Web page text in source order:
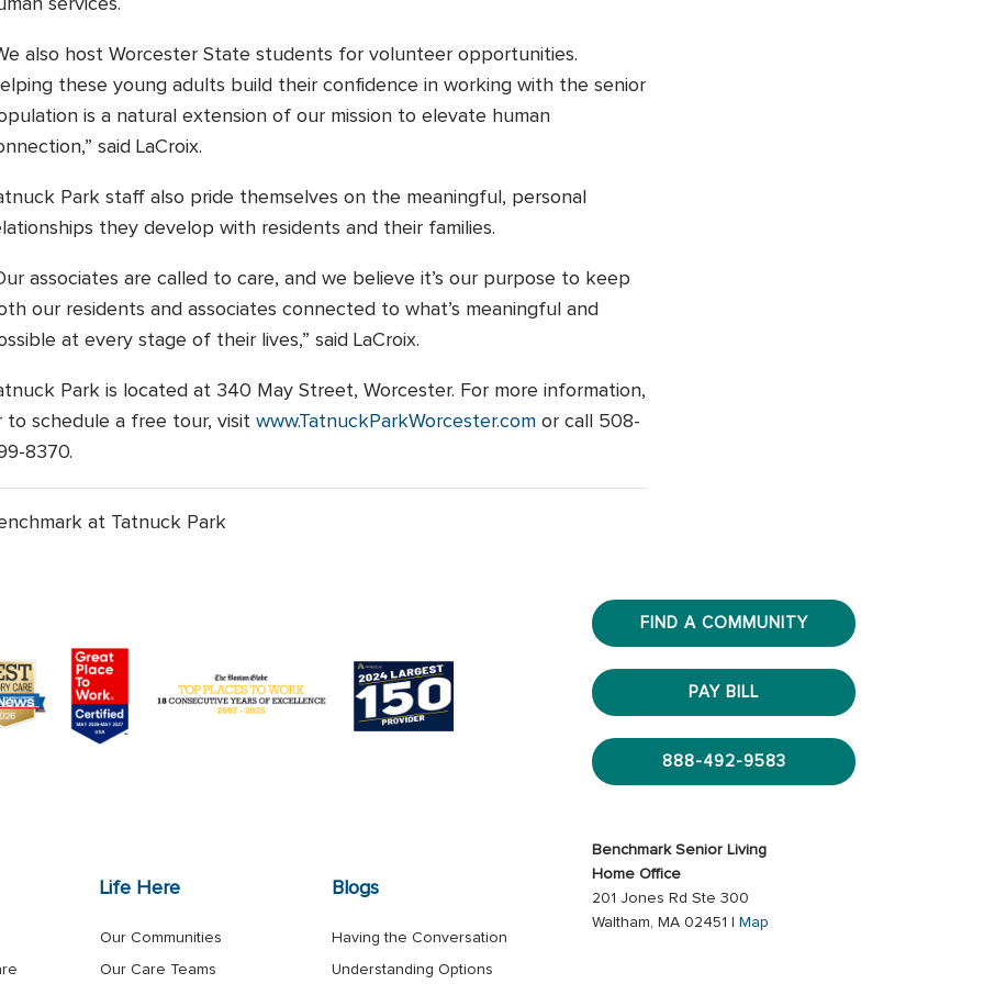
services.
also host Worcester State students for volunteer opportunities.
these young adults build their confidence in working with the senior
is a natural extension of our mission to elevate human
said LaCroix.
Park staff also pride themselves on the meaningful, personal
they develop with residents and their families.
associates are called to care, and we believe it’s our purpose to keep
our residents and associates connected to what’s meaningful and
at every stage of their lives,” said LaCroix.
Park is located at 340 May Street, Worcester. For more information,
to schedule a free tour, visit www.TatnuckParkWorcester.comor call 508-
8370.
at Tatnuck Park
Life Here
Our Communities
Our Care Teams
Blogs
Having the Conversation
Understanding Options
FIND A COMMUNITY
PAY BILL
888-492-9583
Benchmark Senior Living
Home Office
201 Jones Rd Ste 300
Waltham, MA 02451 |
Map